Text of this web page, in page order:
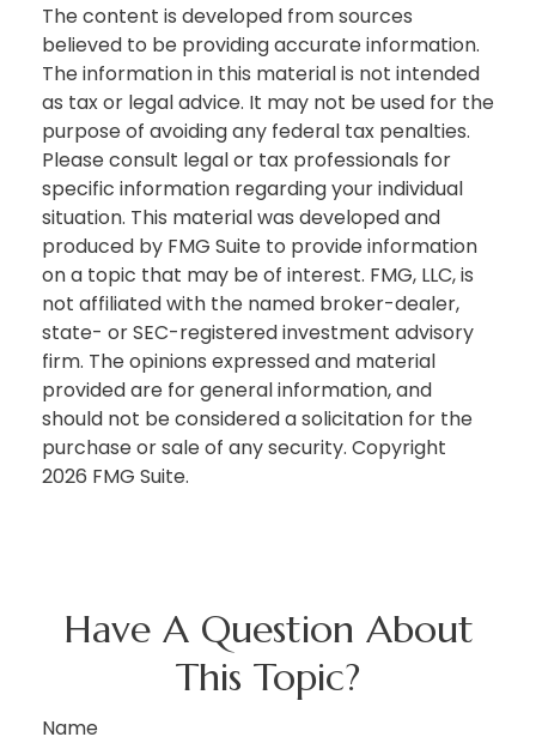
The content is developed from sources
believed to be providing accurate information.
The information in this material is not intended
as tax or legal advice. It may not be used for the
purpose of avoiding any federal tax penalties.
Please consult legal or tax professionals for
specific information regarding your individual
situation. This material was developed and
produced by FMG Suite to provide information
on a topic that may be of interest. FMG, LLC, is
not affiliated with the named broker-dealer,
state- or SEC-registered investment advisory
firm. The opinions expressed and material
provided are for general information, and
should not be considered a solicitation for the
purchase or sale of any security. Copyright
2026 FMG Suite.
Have A Question About
This Topic?
Name